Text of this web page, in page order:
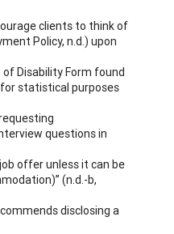
clients to think of
Policy, n.d.) upon
Disability Form found
statistical purposes
questions in
offer unless it can be
(n.d.-b,
disclosing a